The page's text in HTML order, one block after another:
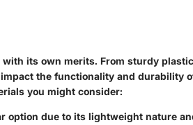
its own merits. From sturdy
the functionality and durability
you might consider:
option due to its lightweight nature